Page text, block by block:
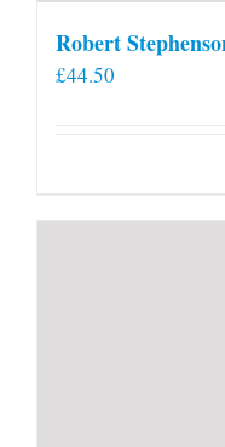
Robert
£44.50